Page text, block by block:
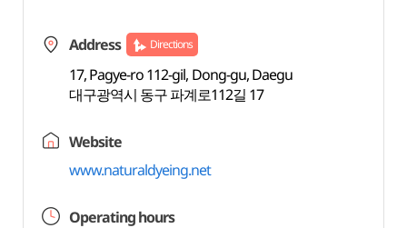
Address Directions
17, Pagye-ro 112-gil, Dong-gu, Daegu
대구광역시 동구 파계로112길 17
Website
www.naturaldyeing.net
Operating hours